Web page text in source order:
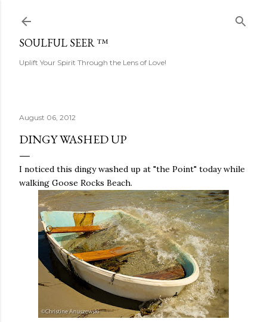
SOULFUL SEER ™
Uplift Your Spirit Through the Lens of Love!
August 06, 2012
DINGY WASHED UP
I noticed this dingy washed up at "the Point" today while
walking Goose Rocks Beach.